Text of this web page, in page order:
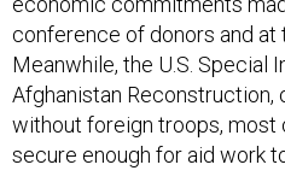
conference of donors and at
Meanwhile, the U.S. Special
Afghanistan Reconstruction,
without foreign troops, most
secure enough for aid work